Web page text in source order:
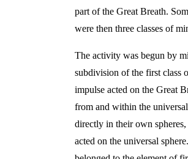
part of the Great Breath.
were then three classes of
The activity was begun by
subdivision of the first class
impulse acted on the Great
from and within the
directly in their own
acted on the universal